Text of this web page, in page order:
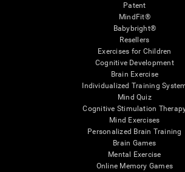
Patent
MindFit®
Babybright®
Resellers
Exercises for Children
Cognitive Development
Brain Exercise
Individualized Training
Mind Quiz
Cognitive Stimulation
Mind Exercises
Personalized Brain Training
Brain Games
Mental Exercise
Online Memory Games